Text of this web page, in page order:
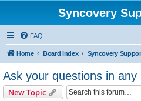
Syncovery
FAQ
Home Board index
Ask your questions in any
New Topic